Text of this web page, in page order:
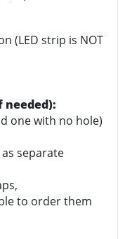
(LED strip is NOT
needed):
one with no hole)
separate
to order them